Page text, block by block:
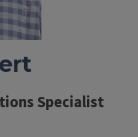
Specialist